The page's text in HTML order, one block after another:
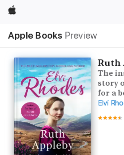
Apple
Apple Books Preview
Nav
Open
Menu
Ruth
The
story
for a
Elvi